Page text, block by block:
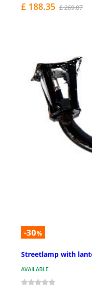
£ 188.35 £ 269.07
-30%
Streetlamp with
AVAILABLE